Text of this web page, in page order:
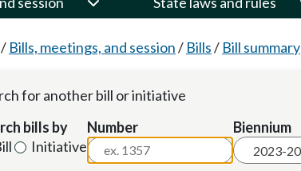
/ Bills, meetings, and session/ Bills/ Bill summary
for another bill or initiative
bills by
Initiative
Number Biennium